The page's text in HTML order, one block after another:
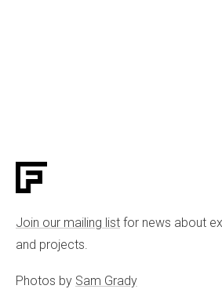
Join our mailing list for news about
and projects.
Photos by Sam Grady